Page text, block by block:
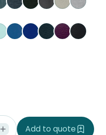
Seaglass
ReefAtlantic
Keylargo Navy
Keylargo Ebony
Augustus
Augustus
PacificOceanCobaltAmethyst
Black
Add to quote